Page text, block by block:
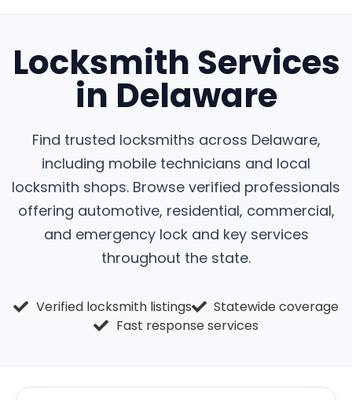
Locksmith Services
in Delaware
Find trusted locksmiths across Delaware,
including mobile technicians and local
locksmith shops. Browse verified professionals
offering automotive, residential, commercial,
and emergency lock and key services
throughout the state.
Verified locksmith listings
Statewide coverage
Fast response services